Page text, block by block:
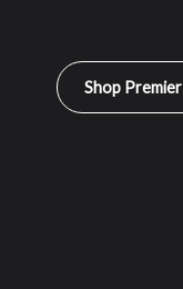
Shop Premier